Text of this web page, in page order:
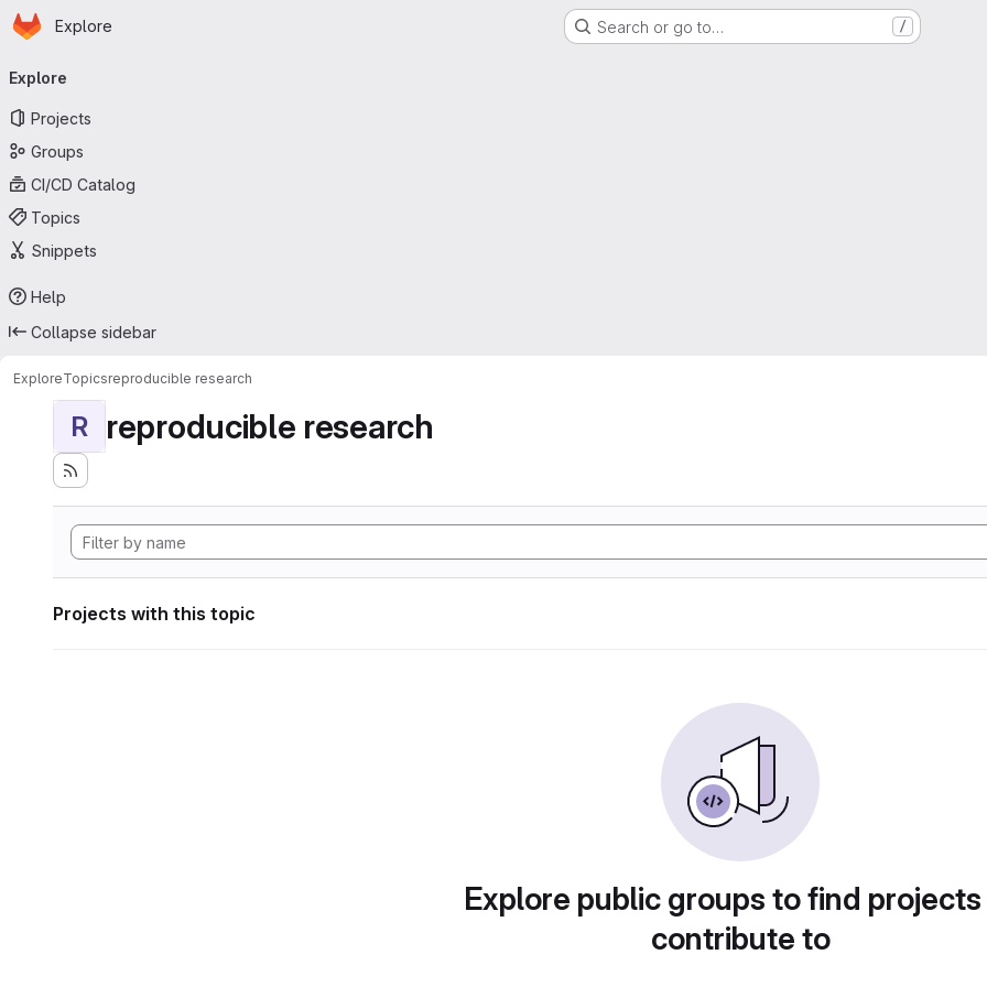
Skip to main content
Homepage
Explore Search or go to… /
navigation
Explore
Projects
Groups
CI/CD Catalog
Topics
Snippets
Help
Collapse sidebar
ExploreTopicsreproducible research
R reproducible research
Projects with this topic
Explore public groups to find
contribute to